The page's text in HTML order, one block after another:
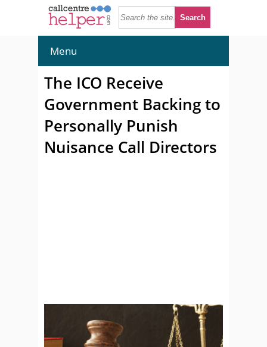
Menu
The ICO Receive
Government Backing to
Personally Punish
Nuisance Call Directors